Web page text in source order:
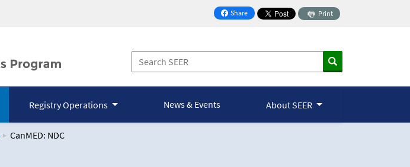
Share
on Facebook
Print
Registry Operations News & Events About SEER
CanMED: NDC